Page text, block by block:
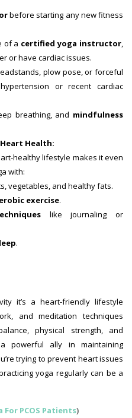
before starting any new fitness
of a certified yoga instructor,
or have cardiac issues.
plow pose, or forceful
or recent cardiac
breathing, and mindfulness
Health:
healthy lifestyle makes it even
with:
vegetables, and healthy fats.
exercise.
like journaling or
.
it’s a heart-friendly lifestyle
and meditation techniques
physical strength, and
powerful ally in maintaining
trying to prevent heart issues
yoga regularly can be a
For PCOS Patients)